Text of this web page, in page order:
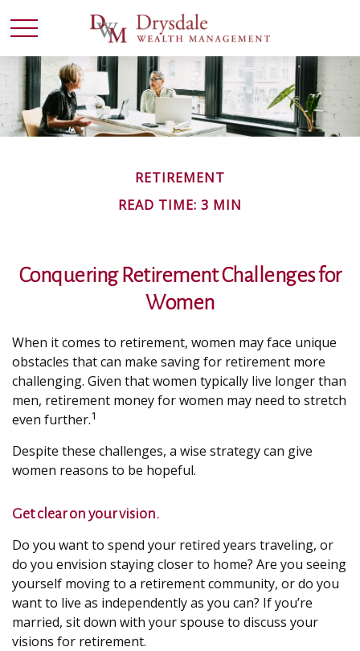
RETIREMENT
READ TIME: 3 MIN
Conquering Retirement Challenges for
Women
When it comes to retirement, women may face unique
obstacles that can make saving for retirement more
challenging. Given that women typically live longer than
men, retirement money for women may need to stretch
even further.1
Despite these challenges, a wise strategy can give
women reasons to be hopeful.
Get clear on your vision.
Do you want to spend your retired years traveling, or
do you envision staying closer to home? Are you seeing
yourself moving to a retirement community, or do you
want to live as independently as you can? If you’re
married, sit down with your spouse to discuss your
visions for retirement.